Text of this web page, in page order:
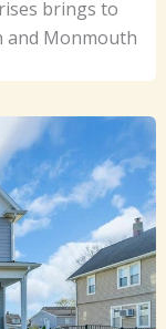
brings to
and Monmouth